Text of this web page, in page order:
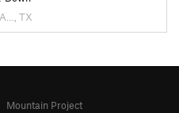
TX
Mountain Project